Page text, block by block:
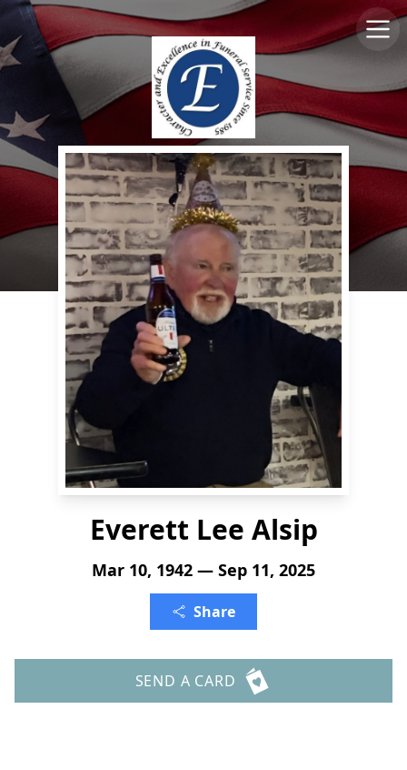
Everett Lee Alsip
Mar 10, 1942 — Sep 11, 2025
Share
SEND A CARD